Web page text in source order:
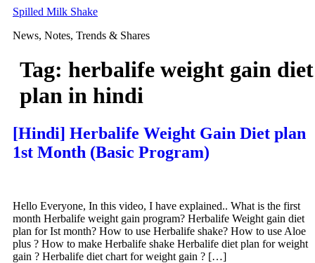
Skip
content
Spilled Milk Shake
News, Notes, Trends & Shares
Tag: herbalife weight gain diet
plan in hindi
[Hindi] Herbalife Weight Gain Diet plan
1st Month (Basic Program)
Hello Everyone, In this video, I have explained.. What is the first
month Herbalife weight gain program? Herbalife Weight gain diet
plan for Ist month? How to use Herbalife shake? How to use Aloe
plus ? How to make Herbalife shake Herbalife diet plan for weight
gain ? Herbalife diet chart for weight gain ? […]